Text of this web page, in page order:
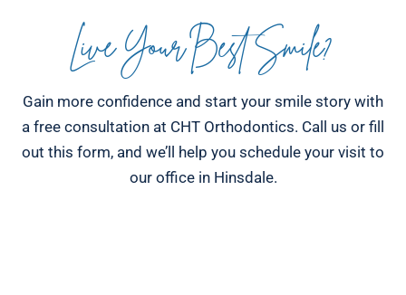
Live Your Best Smile?
Gain more confidence and start your smile story with
a free consultation at CHT Orthodontics. Call us or fill
out this form, and we’ll help you schedule your visit to
our office in Hinsdale.